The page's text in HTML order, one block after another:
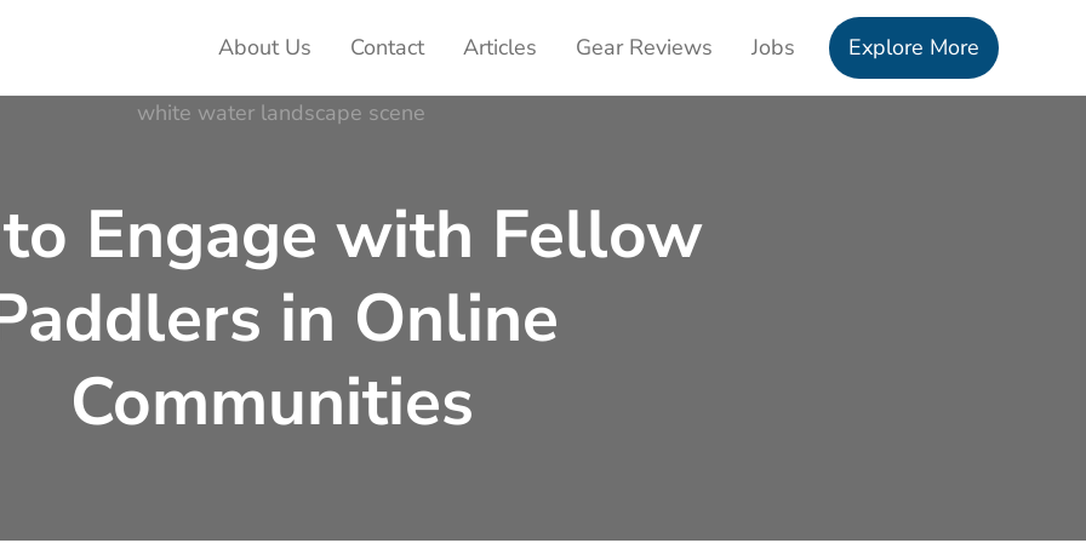
Adventures
About Us Contact Articles Gear Reviews Jobs Explore More
Engage with Fellow
in Online
Communities